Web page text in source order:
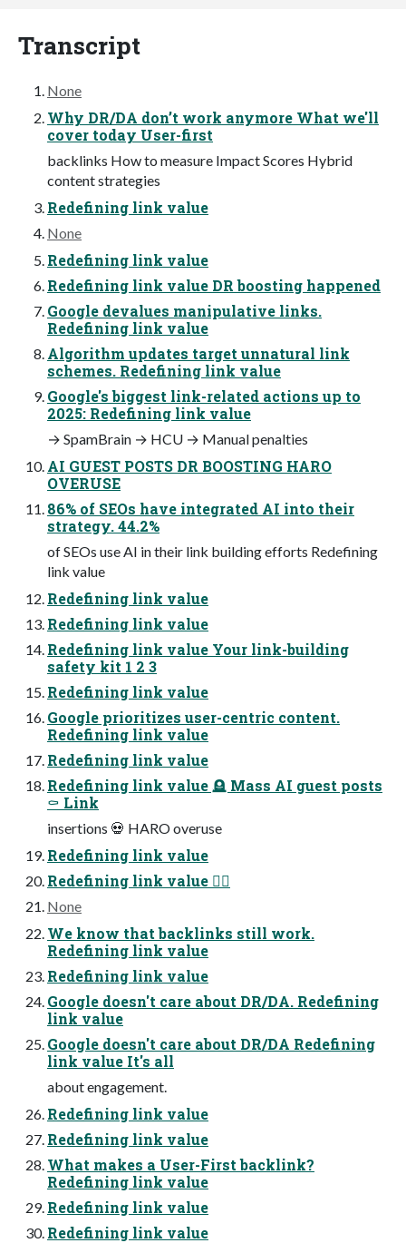
Transcript
None
Why DR/DA don’t work anymore What we'll
cover today User-first
backlinks How to measure Impact Scores Hybrid
content strategies
Redefining link value
None
Redefining link value
Redefining link value DR boosting happened
Google devalues manipulative links.
Redefining link value
Algorithm updates target unnatural link
schemes. Redefining link value
Google's biggest link-related actions up to
2025: Redefining link value
→ SpamBrain → HCU → Manual penalties
AI GUEST POSTS DR BOOSTING HARO
OVERUSE
86% of SEOs have integrated AI into their
strategy. 44.2%
of SEOs use AI in their link building efforts Redefining
link value
Redefining link value
Redefining link value
Redefining link value Your link-building
safety kit 1 2 3
Redefining link value
Google prioritizes user-centric content.
Redefining link value
Redefining link value
Redefining link value 🪦 Mass AI guest posts
⚰️ Link
insertions 💀 HARO overuse
Redefining link value
Redefining link value 😵‍💫
None
We know that backlinks still work.
Redefining link value
Redefining link value
Google doesn't care about DR/DA. Redefining
link value
Google doesn't care about DR/DA Redefining
link value It's all
about engagement.
Redefining link value
Redefining link value
What makes a User-First backlink?
Redefining link value
Redefining link value
Redefining link value